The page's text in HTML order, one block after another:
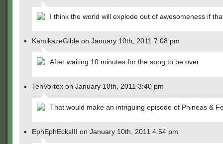
I think the world will explode out of awesomeness if
KamikazeGible on January 10th, 2011 7:08 pm
After waiting 10 minutes for the song to be over.
TehVortex on January 10th, 2011 3:40 pm
That would make an intriguing episode of Phineas &
EphEphEcksIII on January 10th, 2011 4:54 pm